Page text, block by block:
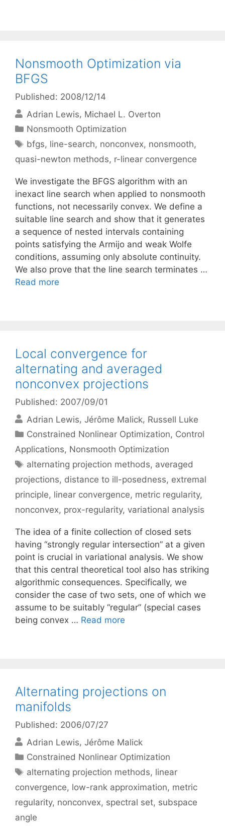
Nonsmooth Optimization via
BFGS
Published: 2008/12/14
Adrian Lewis Michael L. Overton
Categories
Nonsmooth Optimization
Tags
bfgs, line-search, nonconvex, nonsmooth,
quasi-newton methods, r-linear convergence
We investigate the BFGS algorithm with an
inexact line search when applied to nonsmooth
functions, not necessarily convex. We define a
suitable line search and show that it generates
a sequence of nested intervals containing
points satisfying the Armijo and weak Wolfe
conditions, assuming only absolute continuity.
We also prove that the line search terminates …
Read more
Local convergence for
alternating and averaged
nonconvex projections
Published: 2007/09/01
Adrian Lewis Jérôme Malick Russell Luke
Categories
Constrained Nonlinear Optimization, Control
Applications, Nonsmooth Optimization
Tags
alternating projection methods, averaged
projections, distance to ill-posedness, extremal
principle, linear convergence, metric regularity,
nonconvex, prox-regularity, variational analysis
The idea of a finite collection of closed sets
having “strongly regular intersection” at a given
point is crucial in variational analysis. We show
that this central theoretical tool also has striking
algorithmic consequences. Specifically, we
consider the case of two sets, one of which we
assume to be suitably “regular” (special cases
being convex … Read more
Alternating projections on
manifolds
Published: 2006/07/27
Adrian Lewis Jérôme Malick
Categories
Constrained Nonlinear Optimization
Tags
alternating projection methods, linear
convergence, low-rank approximation, metric
regularity, nonconvex, spectral set, subspace
angle